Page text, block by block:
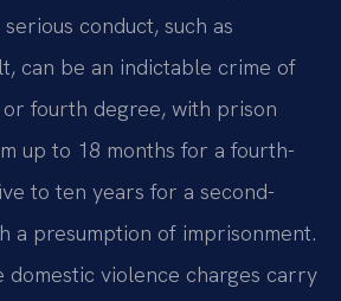
conduct, such as
can be an indictable crime of
fourth degree, with prison
up to 18 months for a fourth-
to ten years for a second-
a presumption of imprisonment.
domestic violence charges carry